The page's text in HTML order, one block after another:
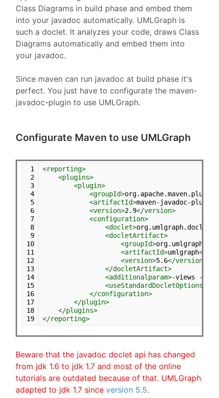
Class Diagrams in build phase and embed them
into your javadoc automatically. UMLGraph is
such a doclet. It analyzes your code, draws Class
Diagrams automatically and embed them into
your javadoc.
Since maven can run javadoc at build phase it's
perfect. You just have to configurate the maven-
javadoc-plugin to use UMLGraph.
Configurate Maven to use UMLGraph
1
2
3
4
5
6
7
8
9
10
11
12
13
14
15
16
17
18
19
<reporting>
<plugins>
<plugin>
<groupId>org.apache.maven.plugins
<artifactId>maven-javadoc-plugin
<version>2.9</version>
<configuration>
<doclet>
<docletArtifact>
<groupId>org.umlgraph
<artifactId>umlgraph</
<version>5.6</version>
</docletArtifact>
<additionalparam>-views -all
<useStandardDocletOptions>
</configuration>
</plugin>
</plugins>
</reporting>
Beware that the javadoc doclet api has changed
from jdk 1.6 to jdk 1.7 and most of the online
tutorials are outdated because of that. UMLGraph
adapted to jdk 1.7 since version 5.5.